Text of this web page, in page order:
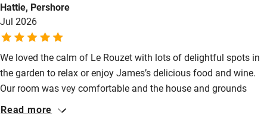
Step-free guest entrance
Guest entrance wider than 81cm
Step-free bedroom access
Bedroom entrance wider than 81cm
Step-free bathroom access
Hattie, Pershore
Jul 2026
We loved the calm of Le Rouzet with lots of delightful spots in
the garden to relax or enjoy James’s delicious food and wine.
Our room was vey comfortable and the house and grounds
have been really well restored. James has good
Read more